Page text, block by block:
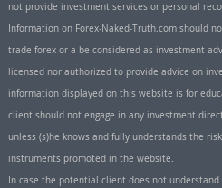
not provide investment services or personal
Information on Forex-Naked-Truth.com should
trade forex or a be considered as investment
licensed nor authorized to provide advice on
information displayed on this website is for
client should not engage in any investment
unless (s)he knows and fully understands the
instruments promoted in the website.
In case the potential client does not